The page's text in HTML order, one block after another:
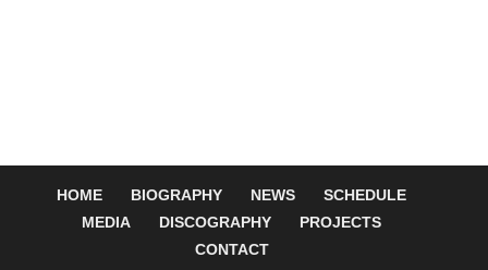
HOME BIOGRAPHY NEWS
SCHEDULE
MEDIA
DISCOGRAPHY
PROJECTS
CONTACT